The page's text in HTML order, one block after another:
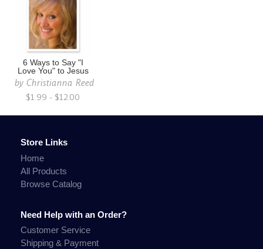
6 Ways to Say "I
Love You" to Jesus
byChristianna Reed
$1.99 - $12.00
Store Links
Home
All Products
Browse Catalog
Need Help with an Order?
Customer Service
Shipping & Payment